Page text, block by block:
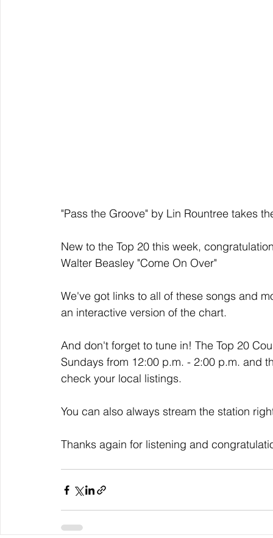
"Pass the Groove" by Lin Rountree takes
New to the Top 20 this week,
Walter Beasley "Come On Over"
We've got links to all of these songs and
an interactive version of the chart.
And don't forget to tune in! The Top 20
Sundays from 12:00 p.m. - 2:00 p.m. and
check your local listings.
You can also always stream the station
Thanks again for listening and